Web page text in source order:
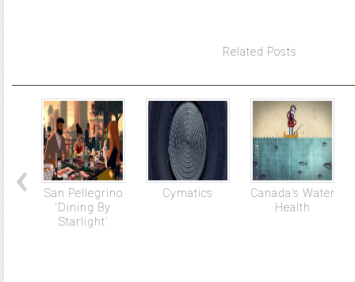
Related Posts
San Pellegrino
‘Dining By
Starlight’
Cymatics
Canada’s Water
Health